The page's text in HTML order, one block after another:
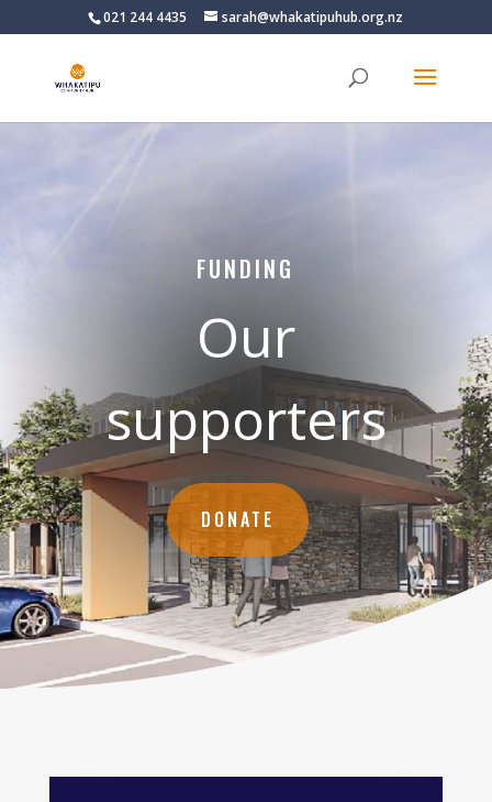
021 244 4435 sarah@whakatipuhub.org.nz
FUNDING
Our
supporters
DONATE